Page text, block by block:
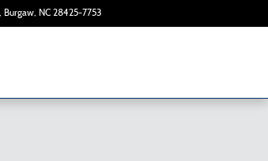
Burgaw, NC 28425-7753